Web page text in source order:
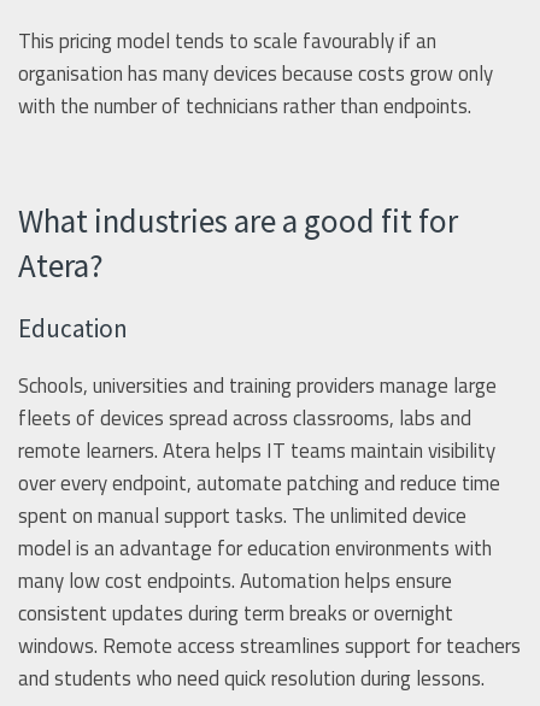
This pricing model tends to scale favourably if an
organisation has many devices because costs grow only
with the number of technicians rather than endpoints.
What industries are a good fit for
Atera?
Education
Schools, universities and training providers manage large
fleets of devices spread across classrooms, labs and
remote learners. Atera helps IT teams maintain visibility
over every endpoint, automate patching and reduce time
spent on manual support tasks. The unlimited device
model is an advantage for education environments with
many low cost endpoints. Automation helps ensure
consistent updates during term breaks or overnight
windows. Remote access streamlines support for teachers
and students who need quick resolution during lessons.